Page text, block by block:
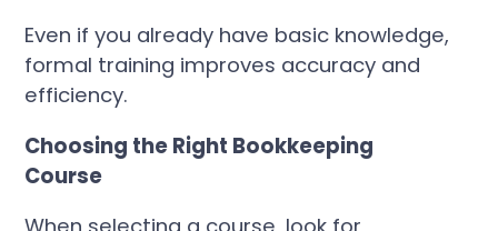
Even if you already have basic knowledge,
formal training improves accuracy and
efficiency.
Choosing the Right Bookkeeping
Course